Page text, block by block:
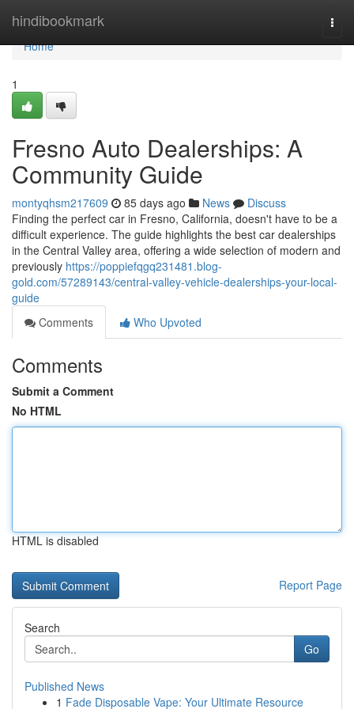
hindibookmark
Home
Home
1
Fresno Auto Dealerships: A
Community Guide
montyqhsm217609 85 days ago News
Discuss
Finding the perfect car in Fresno, California, doesn't have to be a
difficult experience. The guide highlights the best car dealerships
in the Central Valley area, offering a wide selection of modern and
previously https://poppiefqgq231481.blog-
gold.com/57289143/central-valley-vehicle-dealerships-your-local-
guide
Comments
Who Upvoted
Comments
Submit a Comment
No HTML
HTML is disabled
Report Page
Search
Go
Published News
1 Fade Disposable Vape: Your Ultimate Resource